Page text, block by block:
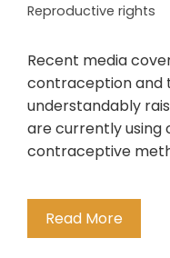
Reproductive rights
Recent media
contraception and
understandably
are currently using
contraceptive
Read More